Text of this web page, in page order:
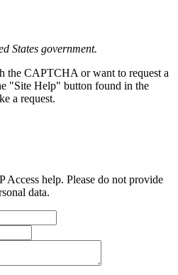
States government.
the CAPTCHA or want to request a
"Site Help" button found in the
a request.
help. Please do not provide
data.